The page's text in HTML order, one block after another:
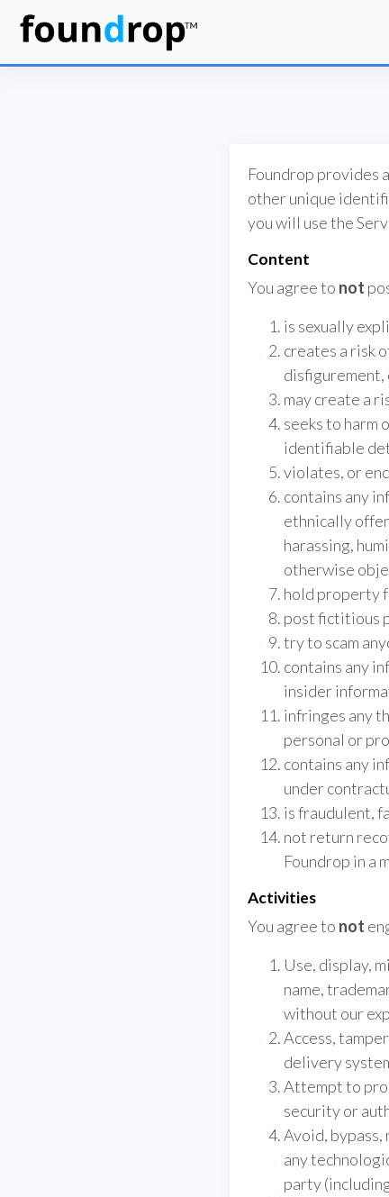
Foundrop provides
other unique
you will use the
Content
You agree to not
is sexually
creates a risk
disfigurement,
may create a
seeks to harm
identifiable
violates, or
contains any
ethnically
harassing,
otherwise
hold property
post fictitious
try to scam
contains any
insider
infringes any
personal or
contains any
under
is fraudulent,
not return
Foundrop in a
Activities
You agree to not
Use, display,
name,
without our
Access,
delivery
Attempt to
security or
Avoid,
any
party